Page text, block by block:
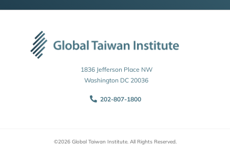
1836 Jefferson Place NW
Washington DC 20036
202-807-1800
©2026 Global Taiwan Institute. All Rights Reserved.